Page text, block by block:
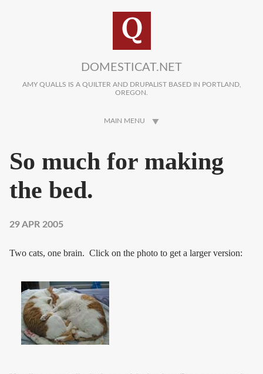
DOMESTICAT.NET
AMY QUALLS IS A QUILTER AND DRUPALIST BASED IN PORTLAND,
OREGON.
MAIN MENU
So much for making
the bed.
29 APR 2005
Two cats, one brain. Click on the photo to get a larger version: